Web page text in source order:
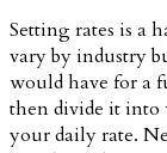
Setting rates is a
vary by industry
would have for a
then divide it into
your daily rate.